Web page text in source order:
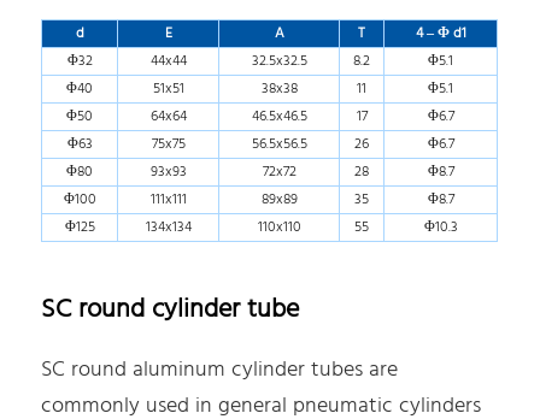
d E A T
4 – Φ d1
Φ32
44x44 32.5x32.5 8.2
Φ5.1
Φ40
51x51 38x38 11
Φ5.1
Φ50
64x64 46.5x46.5 17
Φ6.7
Φ63
75x75 56.5x56.5 26
Φ6.7
Φ80
93x93 72x72 28
Φ8.7
Φ100
111x111 89x89 35
Φ8.7
Φ125
134x134 110x110 55 Φ10.3
SC round cylinder tube
SC round aluminum cylinder tubes are
commonly used in general pneumatic cylinders